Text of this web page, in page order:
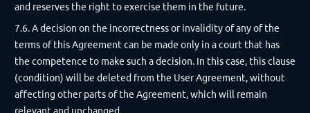
and reserves the right to exercise them in the future.
7.6. A decision on the incorrectness or invalidity of any of the
terms of this Agreement can be made only in a court that has
the competence to make such a decision. In this case, this clause
(condition) will be deleted from the User Agreement, without
affecting other parts of the Agreement, which will remain
relevant and unchanged.